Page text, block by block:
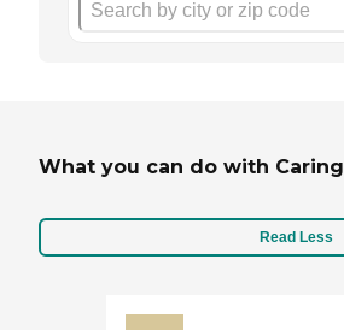
What you can do with Caring
Read Less